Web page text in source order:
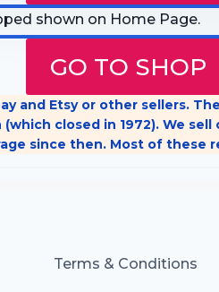
GO TO SHOP
and Etsy or other sellers.
closed in 1972). We
since then. Most of these
Terms & Conditions